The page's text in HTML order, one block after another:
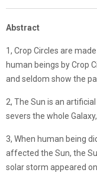
Abstract
1, Crop Circles are
human beings by Crop
and seldom show the
2, The Sun is an
severs the whole
3, When human being
affected the Sun, the
solar storm appeared